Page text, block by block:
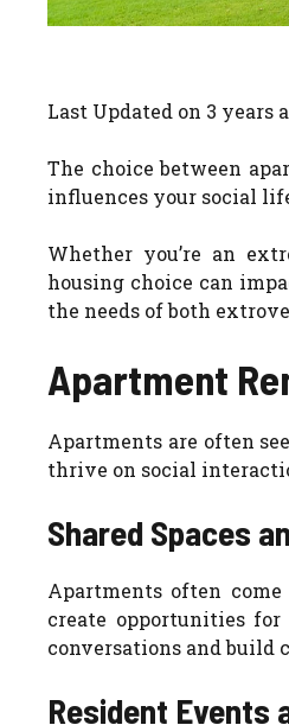
Last Updated on 3 years
The choice between
influences your social
Whether you’re an
housing choice can
the needs of both
Apartment
Apartments are often
thrive on social
Shared Spaces
Apartments often come
create opportunities
conversations and build
Resident Events